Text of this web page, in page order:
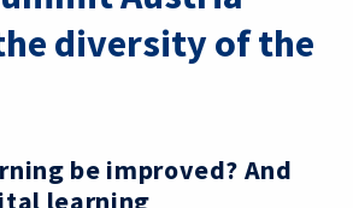
diversity of the
be improved? And
learning